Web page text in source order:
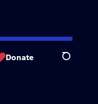
Donate Search